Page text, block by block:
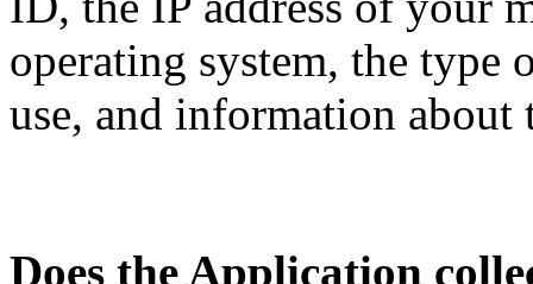
operating system, the type
use, and information
Does the Application